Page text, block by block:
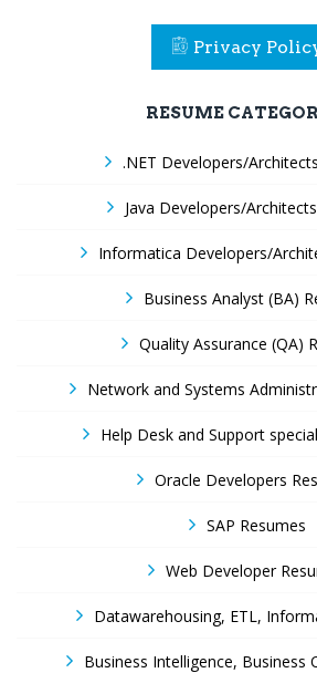
Privacy
RESUME
.NET Developers/
Java Developers/
Informatica Developers/
Business Analyst (BA)
Quality Assurance (QA)
Network and Systems
Help Desk and Support
Oracle Developers
SAP Resumes
Web Developer
Datawarehousing, ETL,
Business Intelligence, Business